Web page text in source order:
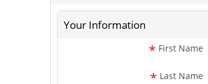
Your Information
* First Name
* Last Name